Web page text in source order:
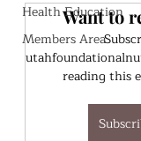
Health Education
Members Area
Want to
reading this